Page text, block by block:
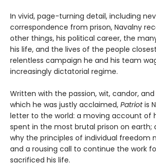
In vivid, page-turning detail, including
correspondence from prison, Navalny
other things, his political career, the
his life, and the lives of the people
relentless campaign he and his team
increasingly dictatorial regime.
Written with the passion, wit, candor,
which he was justly acclaimed, Patriotis
letter to the world: a moving account of
spent in the most brutal prison on earth;
why the principles of individual freedom
and a rousing call to continue the work
sacrificed his life.